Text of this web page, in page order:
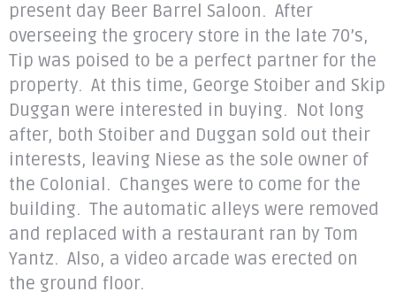
present day Beer Barrel Saloon. After
overseeing the grocery store in the late 70’s,
Tip was poised to be a perfect partner for the
property. At this time, George Stoiber and Skip
Duggan were interested in buying. Not long
after, both Stoiber and Duggan sold out their
interests, leaving Niese as the sole owner of
the Colonial. Changes were to come for the
building. The automatic alleys were removed
and replaced with a restaurant ran by Tom
Yantz. Also, a video arcade was erected on
the ground floor.